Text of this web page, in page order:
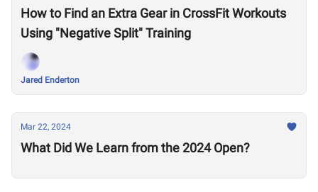
How to Find an Extra Gear in CrossFit Workouts
Using "Negative Split" Training
Jared Enderton
Mar 22, 2024
What Did We Learn from the 2024 Open?